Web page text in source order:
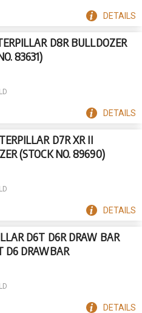
DETAILS
D8R BULLDOZER
83631)
DETAILS
D7R XR II
(STOCK NO. 89690)
DETAILS
D6T D6R DRAW BAR
D6 DRAWBAR
DETAILS